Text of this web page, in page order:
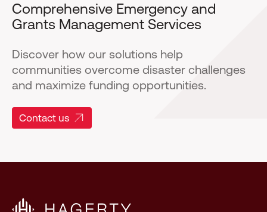
Comprehensive Emergency and
Grants Management Services
Discover how our solutions help
communities overcome disaster challenges
and maximize funding opportunities.
Contact us